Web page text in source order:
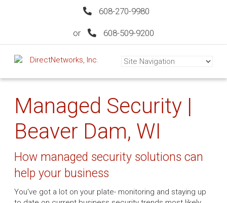
608-270-9980
or 608-509-9200
Managed Security |
Beaver Dam, WI
How managed security solutions can
help your business
You've got a lot on your plate- monitoring and staying up